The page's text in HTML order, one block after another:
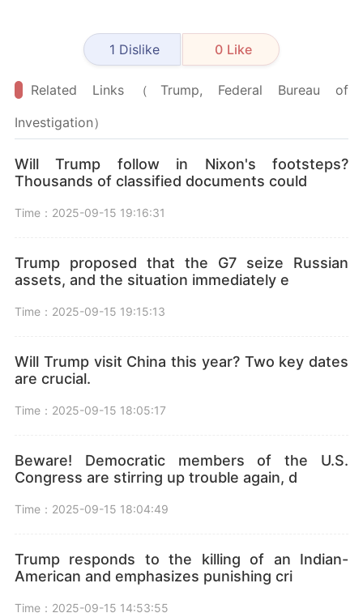
1 Dislike 0 Like
Related Links（Trump, Federal Bureau of
Investigation）
Will Trump follow in Nixon's footsteps?
Thousands of classified documents could
Time：2025-09-15 19:16:31
Trump proposed that the G7 seize Russian
assets, and the situation immediately e
Time：2025-09-15 19:15:13
Will Trump visit China this year? Two key dates
are crucial.
Time：2025-09-15 18:05:17
Beware! Democratic members of the U.S.
Congress are stirring up trouble again, d
Time：2025-09-15 18:04:49
Trump responds to the killing of an Indian-
American and emphasizes punishing cri
Time：2025-09-15 14:53:55